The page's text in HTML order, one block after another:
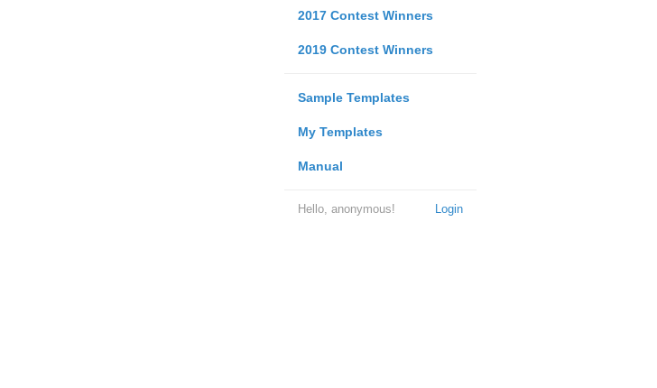
2017 Contest Winners
2019 Contest Winners
Sample Templates
My Templates
Manual
Login
Hello, anonymous!